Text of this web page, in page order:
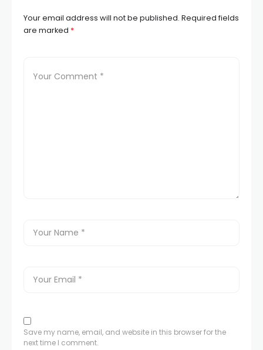
Your email address will not be published. Required fields
are marked *
Save my name, email, and website in this browser for the
next time I comment.